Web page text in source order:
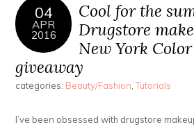
04
APR
2016
Cool for the
Drugstore
New York
giveaway
categories: Beauty/Fashion,Tutorials
I’ve been obsessed with drugstore